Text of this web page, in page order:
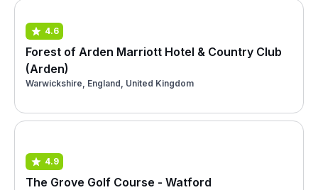
4.6
Forest of Arden Marriott Hotel & Country Club
(Arden)
Warwickshire, England, United Kingdom
4.9
The Grove Golf Course - Watford